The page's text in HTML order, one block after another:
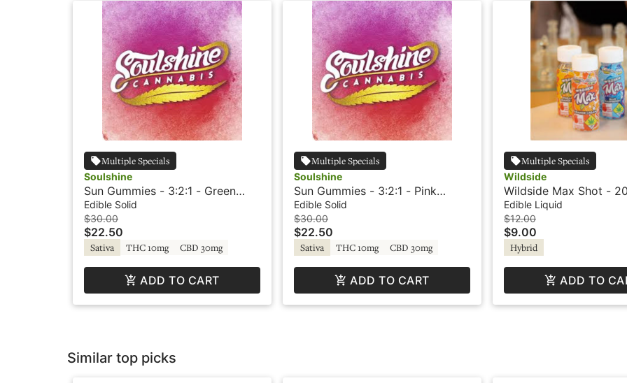
Multiple Specials
Soulshine
Sun Gummies - 3:2:1 - Green
Apple - Rosin
Edible Solid
$30.00
$22.50
Sativa THC 10mg CBD 30mg
ADD TO CART
Multiple Specials
Soulshine
Sun Gummies - 3:2:1 - Pink
Lemonade - Rosin
Edible Solid
$30.00
$22.50
Sativa THC 10mg CBD 30mg
ADD TO CART
Multiple Specials
Wildside
Wildside Max Shot -
Strawberry Lime -
Edible Liquid
$12.00
$9.00
Hybrid
ADD TO
Similar top picks